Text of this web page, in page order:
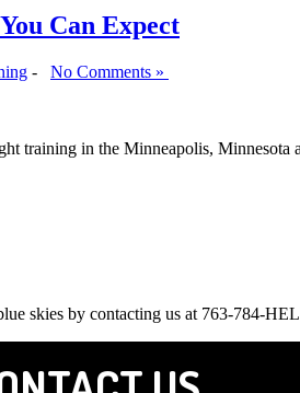
Can Expect
- No Comments »
training in the Minneapolis,
skies by contacting us at 763-784-